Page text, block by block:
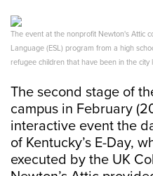
The event at the nonprofit Newton's Attic
Language (ESL) program from a high
refugee children that have been in the city
The second stage of
campus in February
interactive event the
of Kentucky’s E-Day,
executed by the UK